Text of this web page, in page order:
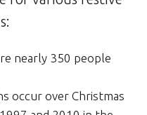
nearly 350 people
occur over Christmas